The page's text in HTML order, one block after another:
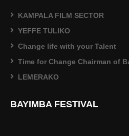
KAMPALA FILM SECTOR
YEFFE TULIKO
Change life with your Talent
Time for Change Chairman of
LEMERAKO
BAYIMBA FESTIVAL